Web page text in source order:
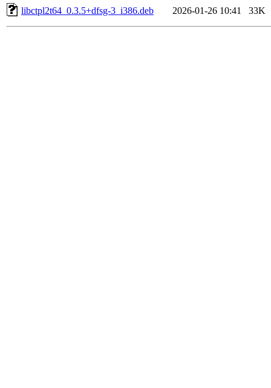
libctpl2t64_0.3.5+dfsg-3_i386.deb
2026-01-26 10:41 33K